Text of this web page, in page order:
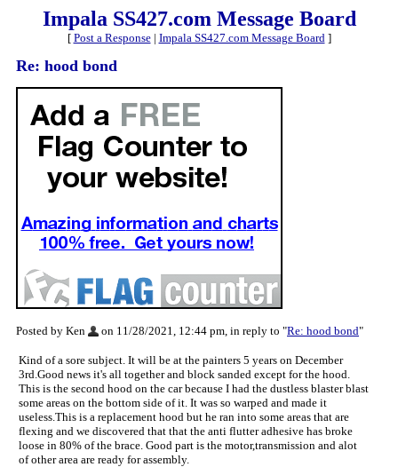
Impala SS427.com Message Board
[ Post a Response| Impala SS427.com Message Board]
Re: hood bond
Posted by Ken on 11/28/2021, 12:44 pm, in reply to "Re: hood bond"
Kind of a sore subject. It will be at the painters 5 years on December
3rd.Good news it's all together and block sanded except for the hood.
This is the second hood on the car because I had the dustless blaster blast
some areas on the bottom side of it. It was so warped and made it
useless.This is a replacement hood but he ran into some areas that are
flexing and we discovered that that the anti flutter adhesive has broke
loose in 80% of the brace. Good part is the motor,transmission and alot
of other area are ready for assembly.